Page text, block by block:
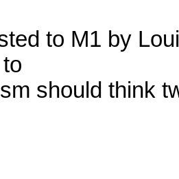
to M1 by
should think